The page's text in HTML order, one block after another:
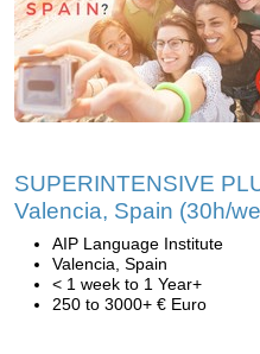
SUPERINTENSIVE
Valencia, Spain (30h/
AIP Language Institute
Valencia, Spain
< 1 week to 1 Year+
250 to 3000+ € Euro